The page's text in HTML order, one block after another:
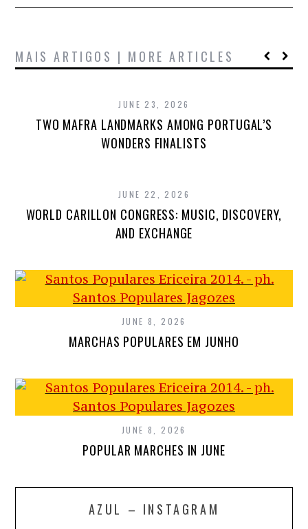
MAIS ARTIGOS | MORE ARTICLES
JUNE 23, 2026
TWO MAFRA LANDMARKS AMONG PORTUGAL’S
WONDERS FINALISTS
JUNE 22, 2026
WORLD CARILLON CONGRESS: MUSIC, DISCOVERY,
AND EXCHANGE
JUNE 8, 2026
MARCHAS POPULARES EM JUNHO
JUNE 8, 2026
POPULAR MARCHES IN JUNE
AZUL – INSTAGRAM